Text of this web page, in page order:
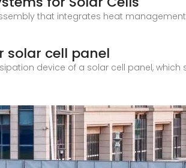
that integrates heat
solar cell panel
device of a solar cell panel,